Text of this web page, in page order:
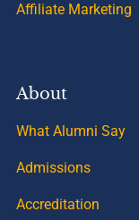
Affiliate Marketing
About
What Alumni Say
Admissions
Accreditation